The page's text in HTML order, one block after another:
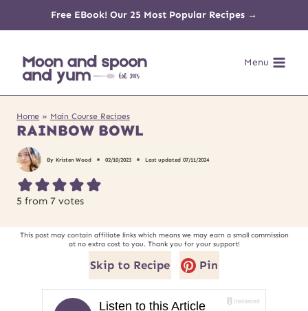
content
Free EBook! Our 25 Most Popular Recipes →
Menu
Home » Main Course Recipes
RAINBOW BOWL
By Kristen Wood 02/10/2023 Last updated 07/11/2024
5 from 7 votes
This post may contain affiliate links which means we may earn a small commission
at no extra cost to you. Thank you for your support!
Skip to Recipe Pin